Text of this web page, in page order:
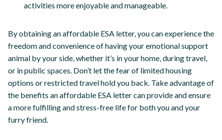
activities more enjoyable and manageable.
By obtaining an affordable ESA letter, you can experience the
freedom and convenience of having your emotional support
animal by your side, whether it’s in your home, during travel,
or in public spaces. Don’t let the fear of limited housing
options or restricted travel hold you back. Take advantage of
the benefits an affordable ESA letter can provide and ensure
a more fulfilling and stress-free life for both you and your
furry friend.